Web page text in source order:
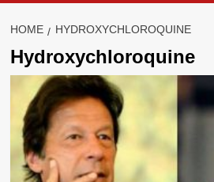
HOME HYDROXYCHLOROQUINE
Hydroxychloroquine